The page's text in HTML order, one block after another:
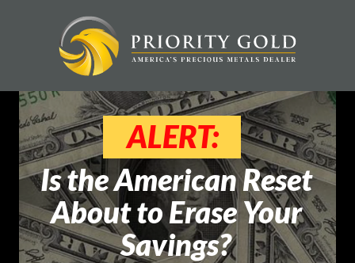
ALERT:
Is the American Reset
About to Erase Your
Savings?